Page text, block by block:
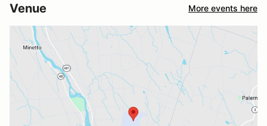
Venue More events here